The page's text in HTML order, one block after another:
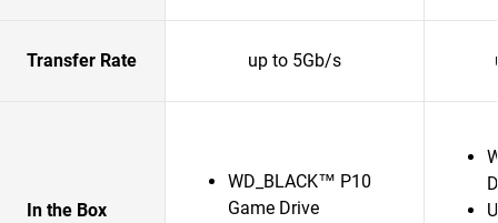
Transfer Rate up to 5Gb/s
In the Box
WD_BLACK™ P10
Game Drive